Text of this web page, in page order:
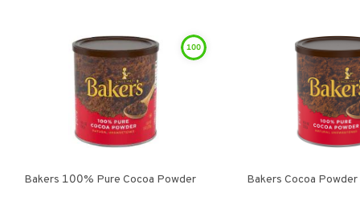
100
Bakers 100% Pure Cocoa Powder Bakers Cocoa Powder